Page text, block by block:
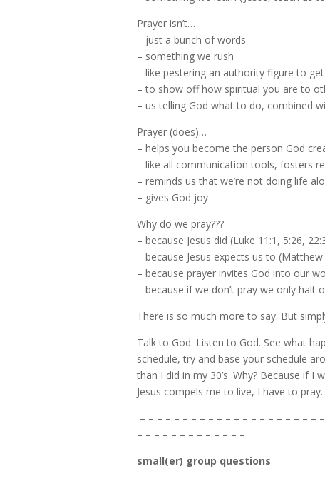
Prayer isn’t…
– just a bunch of words
– something we rush
– like pestering an authority figure to
– to show off how spiritual you are to
– us telling God what to do, combined
Prayer (does)…
– helps you become the person God
– like all communication tools, fosters
– reminds us that we’re not doing life
– gives God joy
Why do we pray???
– because Jesus did (Luke 11:1, 5:26,
– because Jesus expects us to
– because prayer invites God into our
– because if we don’t pray we only halt
There is so much more to say. But
Talk to God. Listen to God. See what
schedule, try and base your schedule
than I did in my 30’s. Why? Because if
Jesus compels me to live, I have to pray.
– – – – – – – – – – – – – – – – – – – – –
– – – – – – – – – – – – –
small(er) group questions